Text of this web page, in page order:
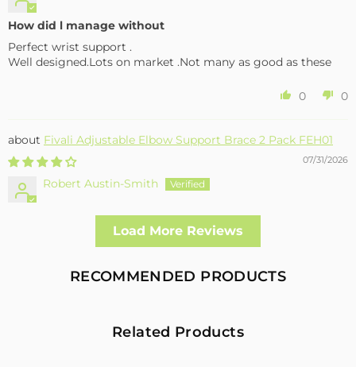
How did l manage without
Perfect wrist support .
Well designed.Lots on market .Not many as good as these
0 0
Fivali Adjustable Elbow Support Brace 2 Pack FEH01
07/31/2026
Robert Austin-Smith
Well made and effective
I had a fall and cracked both bone in my arm near the elbow,
allowing enough free movement without reducing the
healing process
Load More Reviews
RECOMMENDED PRODUCTS
Related Products